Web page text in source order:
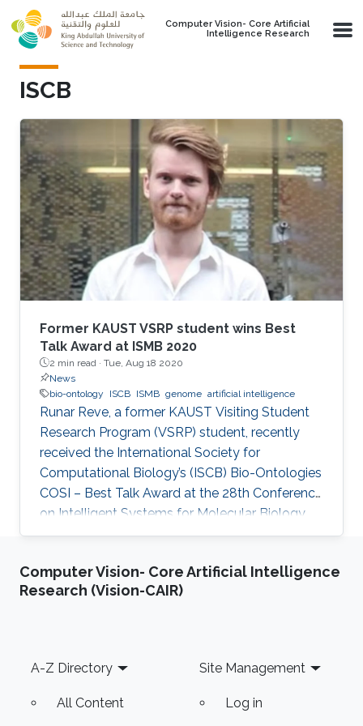
Skip to main content
Computer Vision- Core Artificial
Intelligence Research
ISCB
Former KAUST VSRP student wins Best
Talk Award at ISMB 2020
2 min read · Tue, Aug 18 2020
News
bio-ontology
ISCB ISMB genome artificial intelligence
Runar Reve, a former KAUST Visiting Student
Research Program (VSRP) student, recently
received the International Society for
Computational Biology’s (ISCB) Bio-Ontologies
COSI – Best Talk Award at the 28th Conference
on Intelligent Systems for Molecular Biology
(ISMB) 2020.
Computer Vision- Core Artificial Intelligence
Research (Vision-CAIR)
Footer
A-Z Directory
All Content
Site Management
Log in